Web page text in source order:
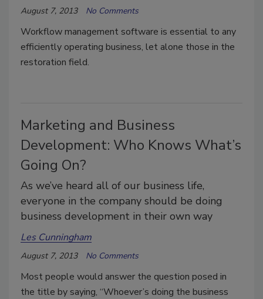
August 7, 2013 No Comments
Workflow management software is essential to any
efficiently operating business, let alone those in the
restoration field.
Marketing and Business
Development: Who Knows What’s
Going On?
As we’ve heard all of our business life,
everyone in the company should be doing
business development in their own way
Les Cunningham
August 7, 2013 No Comments
Most people would answer the question posed in
the title by saying, “Whoever’s doing the business